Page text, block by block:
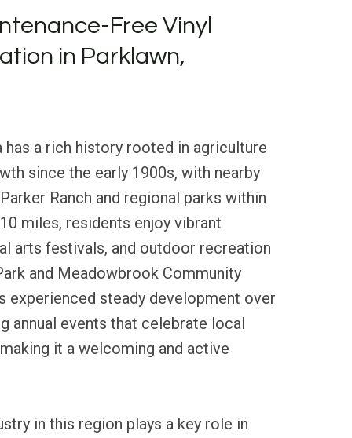
Free Vinyl
in Parklawn,
has a rich history rooted in agriculture
since the early 1900s, with nearby
Ranch and regional parks within
miles, residents enjoy vibrant
arts festivals, and outdoor recreation
and Meadowbrook Community
experienced steady development over
annual events that celebrate local
it a welcoming and active
in this region plays a key role in